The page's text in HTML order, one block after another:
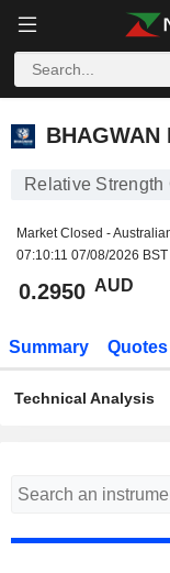
BHAGWAN
BHAGWAN
Relative Strength
Market Closed -
07:10:11 07/08/2026 BST
0.2950 AUD
Summary Quotes
Technical Analysis